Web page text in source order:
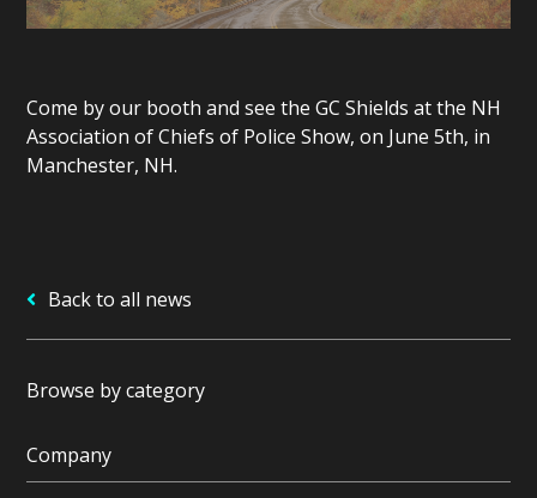
Back to all news
Browse by category
Company
Come by our booth and see the GC Shields at the NH
Association of Chiefs of Police Show, on June 5th, in
Manchester, NH.